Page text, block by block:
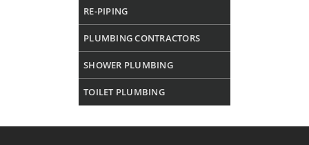
RE-PIPING
PLUMBING CONTRACTORS
SHOWER PLUMBING
TOILET PLUMBING